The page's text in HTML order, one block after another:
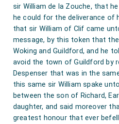
sir William de la Zouche, that
he could for the deliverance of
that sir William of Clif came
message, by this token that
Woking and Guildford, and he
avoid the town of Guildford by
Despenser that was in the
this same sir William spake
between the son of Richard,
daughter, and said moreover
greatest honour that ever